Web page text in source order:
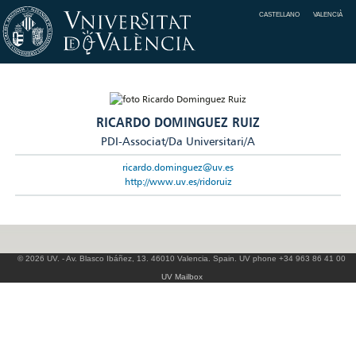
CASTELLANO VALENCIÀ
RICARDO DOMINGUEZ RUIZ
PDI-Associat/Da Universitari/A
ricardo.dominguez@uv.es
http://www.uv.es/ridoruiz
© 2026 UV. - Av. Blasco Ibáñez, 13. 46010 Valencia. Spain. UV phone +34 963 86 41 00
UV Mailbox